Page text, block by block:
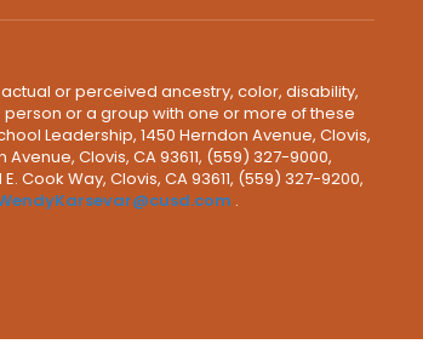
or perceived ancestry, color, disability,
or a group with one or more of these
Leadership, 1450 Herndon Avenue, Clovis,
Clovis, CA 93611, (559) 327-9000,
Cook Way, Clovis, CA 93611, (559) 327-9200,
.